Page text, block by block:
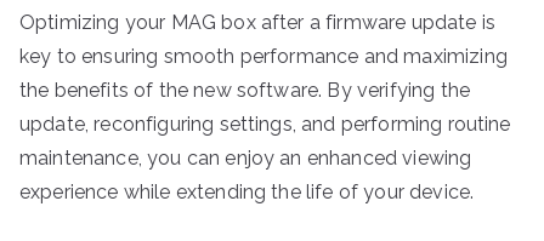
Optimizing your MAG box after a firmware update is
key to ensuring smooth performance and maximizing
the benefits of the new software. By verifying the
update, reconfiguring settings, and performing routine
maintenance, you can enjoy an enhanced viewing
experience while extending the life of your device.